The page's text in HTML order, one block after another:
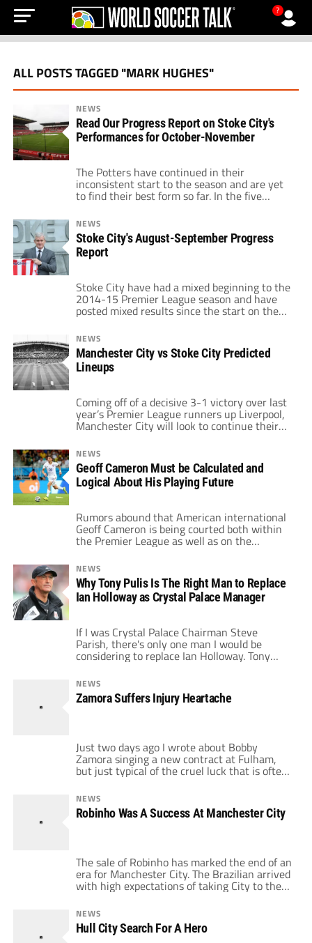
?
ALL POSTS TAGGED "MARK HUGHES"
NEWS
Read Our Progress Report on Stoke City's
Performances for October-November
The Potters have continued in their
inconsistent start to the season and are yet
to find their best form so far. In the five
and November, they won twice, lost twice
and drew once, not forgetting their Capital
One Cup misfortune at home to
Southampton. The mixed results have […]
NEWS
Stoke City's August-September Progress
Report
Stoke City have had a mixed beginning to the
2014-15 Premier League season and have
posted mixed results since the start on the
campaign. With one win, two draws and two
losses, the Potters are perched in 13th spot
on the log. The highlight of their campaign
thus far certainly has to be the 1-0 […]
NEWS
Manchester City vs Stoke City Predicted
Lineups
Coming off of a decisive 3-1 victory over last
year’s Premier League runners up Liverpool,
Manchester City will look to continue their
perfect start to the early season with a
lineup that will feature only a couple of
changes. The most likely changes will be at
fullback with Sagna in line to make his first
[…]
NEWS
Geoff Cameron Must be Calculated and
Logical About His Playing Future
Rumors abound that American international
Geoff Cameron is being courted both within
the Premier League as well as on the
continent. ProSoccerTalk links Cameron to a
number of clubs, the biggest name being
traditional Serie A contender Lazio. But
recent moves to big clubs have hampered
many an American abroad. From Clint
NEWS
Why Tony Pulis Is The Right Man to Replace
Ian Holloway as Crystal Palace Manager
If I was Crystal Palace Chairman Steve
Parish, there's only one man I would be
considering to replace Ian Holloway. Tony
Pulis has to be the perfect fit for the club.
The Eagles are currently 19th in the Premier
League with only 3 points off their first 8
games. That solitary win came against fellow
NEWS
Zamora Suffers Injury Heartache
Just two days ago I wrote about Bobby
Zamora singing a new contract at Fulham,
but just typical of the cruel luck that is often
associated with the sport, the Fulham
forward suffered a horrific leg break in his
very next game he played. You can’t help but
feel the pain for the likeable Zamora. […]
NEWS
Robinho Was A Success At Manchester City
The sale of Robinho has marked the end of an
era for Manchester City. The Brazilian arrived
with high expectations of taking City to the
next level and in a strange way he has sort
lived up to the expectations. City fans will
look back fondly to the day of Robinho’s
arrival. He signing was […]
NEWS
Hull City Search For A Hero